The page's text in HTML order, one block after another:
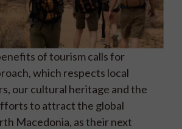
of tourism calls for
which respects local
our cultural heritage and the
to attract the global
Macedonia, as their next